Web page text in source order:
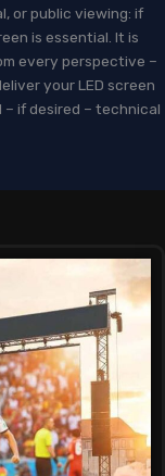
or public viewing: if
is essential. It is
every perspective –
your LED screen
if desired – technical